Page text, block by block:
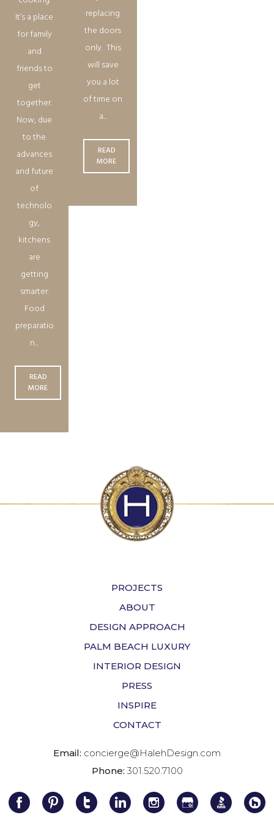
It’s a place
for family
and
friends to
get
together.
Now, due
to the
advances
and future
of
technolo
gy,
kitchens
are
getting
smarter.
Food
preparatio
n...
READ
MORE
replacing
the doors
only. This
will save
you a lot
of time on
a...
READ
MORE
PROJECTS
ABOUT
DESIGN APPROACH
PALM BEACH LUXURY
INTERIOR DESIGN
PRESS
INSPIRE
CONTACT
Email: concierge@HalehDesign.com
Phone: 301.520.7100